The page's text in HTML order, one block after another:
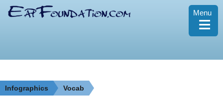
Menu
≡
Infographics Vocab